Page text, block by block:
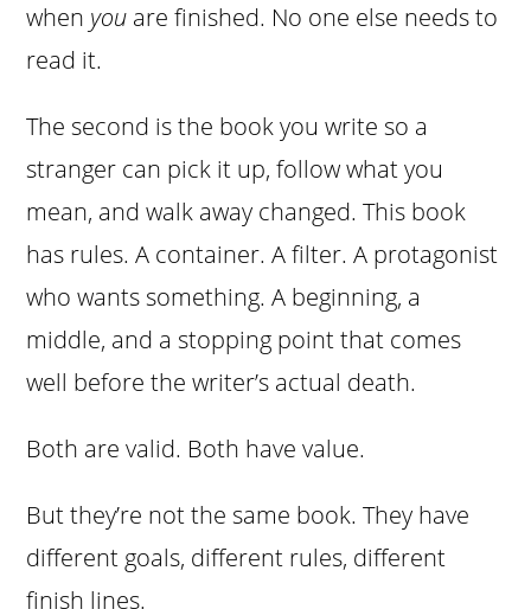
when you are finished. No one else needs to
read it.
The second is the book you write so a
stranger can pick it up, follow what you
mean, and walk away changed. This book
has rules. A container. A filter. A protagonist
who wants something. A beginning, a
middle, and a stopping point that comes
well before the writer’s actual death.
Both are valid. Both have value.
But they’re not the same book. They have
different goals, different rules, different
finish lines.